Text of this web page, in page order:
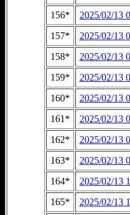
156*
2025/02/13
157*
2025/02/13
158*
2025/02/13
159*
2025/02/13
160*
2025/02/13
161*
2025/02/13
162*
2025/02/13
163*
2025/02/13
164*
2025/02/13
165*
2025/02/13